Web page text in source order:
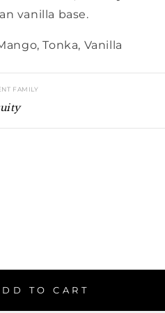
vanilla base.
Tonka, Vanilla
FAMILY
TO CART